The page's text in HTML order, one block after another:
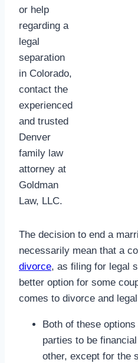
or help
regarding a
legal
separation
in Colorado,
contact the
experienced
and trusted
Denver
family law
attorney at
Goldman
Law, LLC.
The decision to end a
necessarily mean that a
divorce, as filing for legal
better option for some
comes to divorce and
Both of these
parties to be
other, except for the